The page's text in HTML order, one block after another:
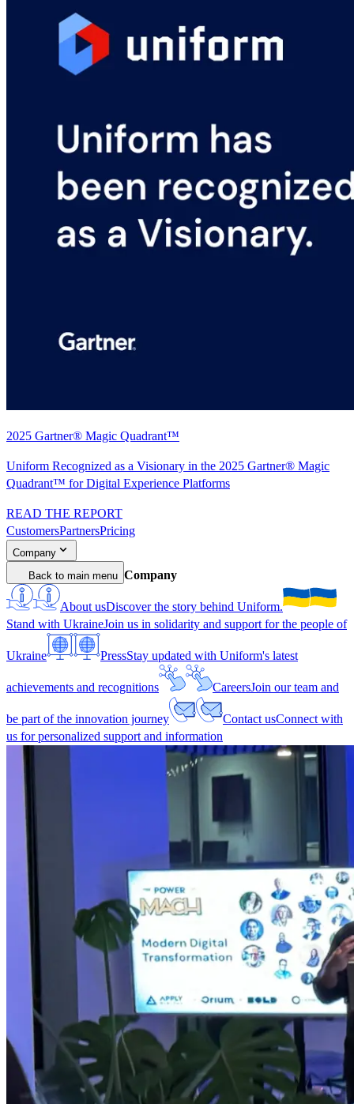
2025 Gartner® Magic Quadrant™
Uniform Recognized as a Visionary in the 2025 Gartner® Magic
Quadrant™ for Digital Experience Platforms
READ THE REPORT
CustomersPartnersPricing
Company
Back to main menu Company
About usDiscover the story behind Uniform.
Stand with UkraineJoin us in solidarity and support for the people of
Ukraine PressStay updated with Uniform's latest
achievements and recognitions CareersJoin our team and
be part of the innovation journey Contact usConnect with
us for personalized support and information